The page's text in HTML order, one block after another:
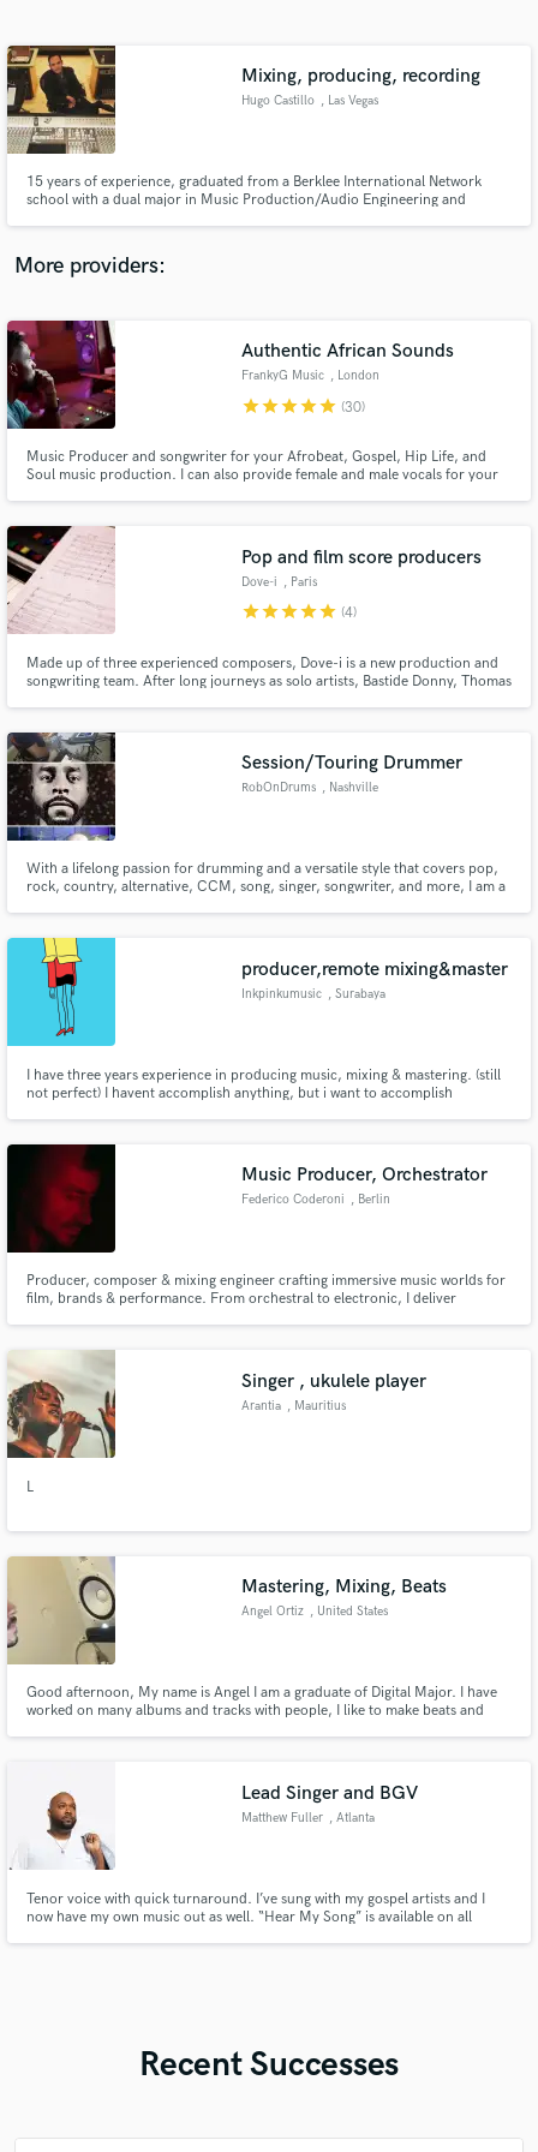
Mixing, producing, recording
Hugo Castillo , Las Vegas
15 years of experience, graduated from a Berklee International Network
school with a dual major in Music Production/Audio Engineering and
Brown, among many others. I have worked for major and local artists.
More providers:
Authentic African Sounds
FrankyG Music , London
starstarstarstarstar (30)
Music Producer and songwriter for your Afrobeat, Gospel, Hip Life, and
Soul music production. I can also provide female and male vocals for your
Pop and film score producers
Dove-i , Paris
starstarstarstarstar (4)
Made up of three experienced composers, Dove-i is a new production and
songwriting team. After long journeys as solo artists, Bastide Donny, Thomas
pop, electro, hip-hop & film scoring.
Session/Touring Drummer
RobOnDrums , Nashville
With a lifelong passion for drumming and a versatile style that covers pop,
rock, country, alternative, CCM, song, singer, songwriter, and more, I am a
look no further. Let’s connect and discuss how
producer,remote mixing&master
Inkpinkumusic , Surabaya
I have three years experience in producing music, mixing & mastering. (still
not perfect) I havent accomplish anything, but i want to accomplish
processing I've been doing a solo project for a year.
Music Producer, Orchestrator
Federico Coderoni , Berlin
Producer, composer & mixing engineer crafting immersive music worlds for
film, brands & performance. From orchestral to electronic, I deliver
Singer , ukulele player
Arantia , Mauritius
L
Mastering, Mixing, Beats
Angel Ortiz , United States
Good afternoon, My name is Angel I am a graduate of Digital Major. I have
worked on many albums and tracks with people, I like to make beats and
Lead Singer and BGV
Matthew Fuller , Atlanta
Tenor voice with quick turnaround. I’ve sung with my gospel artists and I
now have my own music out as well. “Hear My Song” is available on all
Recent Successes
Contact pros directly with your project details
and receive handcrafted proposals and budgets
in a flash.
Make Amazing Music
secure platform. Payment is only released when
work is complete.